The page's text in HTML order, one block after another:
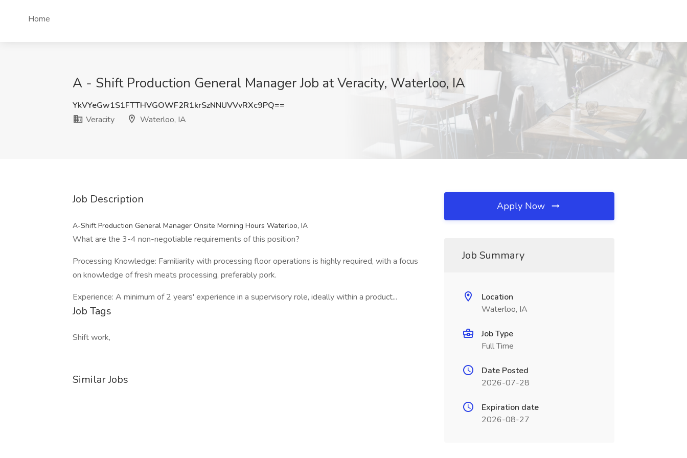
Home
A - Shift Production General Manager Job at Veracity, Waterloo, IA
YkVYeGw1S1FTTHVGOWF2R1krSzNNUVVvRXc9PQ==
Veracity
Waterloo, IA
Job Description
A-Shift Production General Manager Onsite Morning Hours Waterloo, IA
What are the 3-4 non-negotiable requirements of this position?
Processing Knowledge: Familiarity with processing floor operations is highly required, with a focus
on knowledge of fresh meats processing, preferably pork.
Experience: A minimum of 2 years' experience in a supervisory role, ideally within a product...
Job Tags
Shift work,
Similar Jobs
Apply Now
Job Summary
Location
Waterloo, IA
Job Type
Full Time
Date Posted
2026-07-28
Expiration date
2026-08-27